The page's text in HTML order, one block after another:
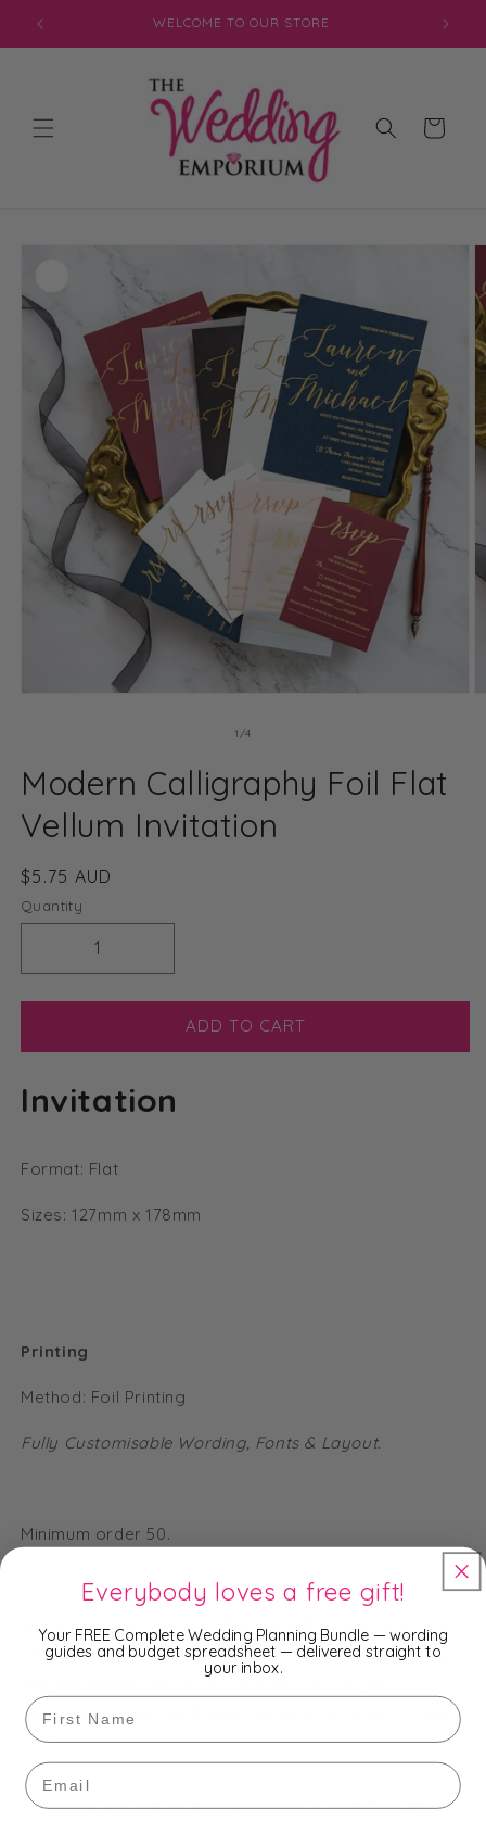
content
JOIN OUR MAILING LIST FOR EXCLUSIVE DISCOUNTS
Cart
1 /of
4
Modern Calligraphy Foil Flat
Vellum Invitation
Regular
price
$5.75 AUD
Quantity
Decrease
quantity
for
Calligraphy
Flat
Vellum
quantity
for
Modern
Calligraphy
Flat
Vellum
ADD TO CART
Invitation
Format: Flat
Sizes: 127mm x 178mm
Printing
Method: Foil Printing
Fully Customisable Wording, Fonts & Layout.
Minimum order 50.
Once we receive your order, we will contact you via
email to request your details to customise the design
and templates. We will provide proofs of your
templates to view and approve prior to going to print.
Time Frame: Please allow 2-4 weeks from the date
Everybody loves a free gift!
Your FREE Complete Wedding Planning Bundle — wording
guides and budget spreadsheet — delivered straight to
your inbox.
First Name
Email